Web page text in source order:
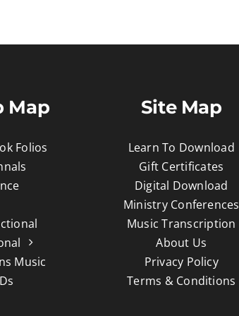
Map
Folios
Music
Site Map
Learn To Download
Gift Certificates
Digital Download
Ministry Conferences
Music Transcription
About Us
Privacy Policy
Terms & Conditions